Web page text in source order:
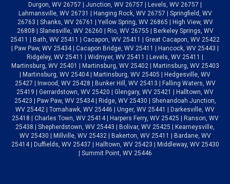
Durgon, WV 26757 | Junction, WV 26757 | Levels, WV 26757 |
Lahmansville, WV 26731 | Hanging Rock, WV 26757 | Springfield, WV
26763 | Shanks, WV 26761 | Yellow Spring, WV 26865 | High View, WV
26808 | Slanesville, WV 26260 | Rio, WV 26755 | Berkeley Springs, WV
25411 | Bath, WV 25411 | Cacapon, WV 25411 | Great Cacapon, WV 25422
| Paw Paw, WV 25434 | Cacapon Bridge, WV 25411 | Hancock, WV 25443 |
Ridgeley, WV 25411 | Widmyer, WV 25411 | Levels, WV 25411 |
Martinsburg, WV 25401 | Martinsburg, WV 25402 | Martinsburg, WV 25403
| Martinsburg, WV 25404 | Martinsburg, WV 25405 | Hedgesville, WV
25427 | Inwood, WV 25428 | Bunker Hill, WV 25413 | Falling Waters, WV
25419 | Gerrardstown, WV 25420 | Glengary, WV 25421 | Halltown, WV
25423 | Paw Paw, WV 25434 | Ridge, WV 25430 | Shenandoah Junction,
WV 25442 | Tomahawk, WV 25446 | Unger, WV 25441 | Darkesville, WV
25418 | Charles Town, WV 25414 | Harpers Ferry, WV 25425 | Ranson, WV
25438 | Shepherdstown, WV 25443 | Bolivar, WV 25425 | Kearneysville,
WV 25430 | Millville, WV 25432 | Bakerton, WV 25411 | Bardane, WV
25414 | Duffields, WV 25437 | Halltown, WV 25423 | Middleway, WV 25430
| Summit Point, WV 25446